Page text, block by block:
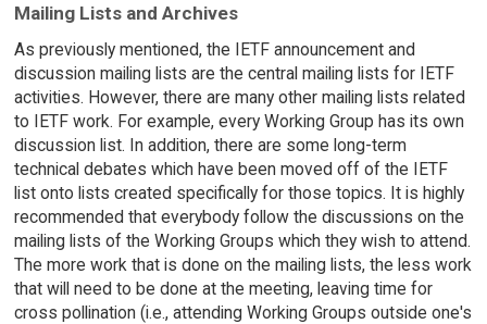
Mailing Lists and Archives
As previously mentioned, the IETF announcement and
discussion mailing lists are the central mailing lists for IETF
activities. However, there are many other mailing lists related
to IETF work. For example, every Working Group has its own
discussion list. In addition, there are some long-term
technical debates which have been moved off of the IETF
list onto lists created specifically for those topics. It is highly
recommended that everybody follow the discussions on the
mailing lists of the Working Groups which they wish to attend.
The more work that is done on the mailing lists, the less work
that will need to be done at the meeting, leaving time for
cross pollination (i.e., attending Working Groups outside one's